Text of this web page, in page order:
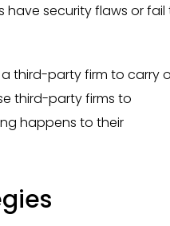
have security flaws or fail
third-party firm to carry
third-party firms to
happens to their